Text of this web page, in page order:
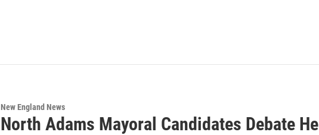
New England News
North Adams Mayoral Candidates Debate